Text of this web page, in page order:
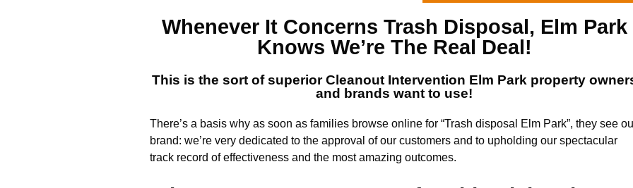
Whenever It Concerns Trash Disposal, Elm Park
Knows We’re The Real Deal!
This is the sort of superiorCleanout Intervention Elm Parkproperty
and brands want to use!
There’s a basis why as soon as families browse online for “Trash disposal Elm Park”, they see
brand: we’re very dedicated to the approval of our customers and to upholding our spectacular
track record of effectiveness and the most amazing outcomes.